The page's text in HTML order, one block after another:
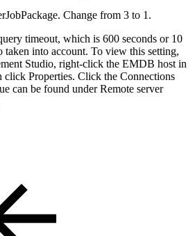
Change from 3 to 1.
timeout, which is 600 seconds or 10
taken into account. To view this setting,
Studio, right-click the EMDB host in
click Properties. Click the Connections
can be found under Remote server